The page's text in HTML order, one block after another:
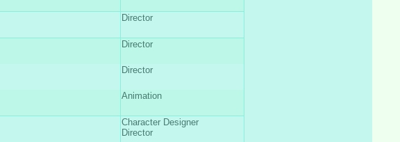
Director
Director
Director
Animation
Character Designer
Director